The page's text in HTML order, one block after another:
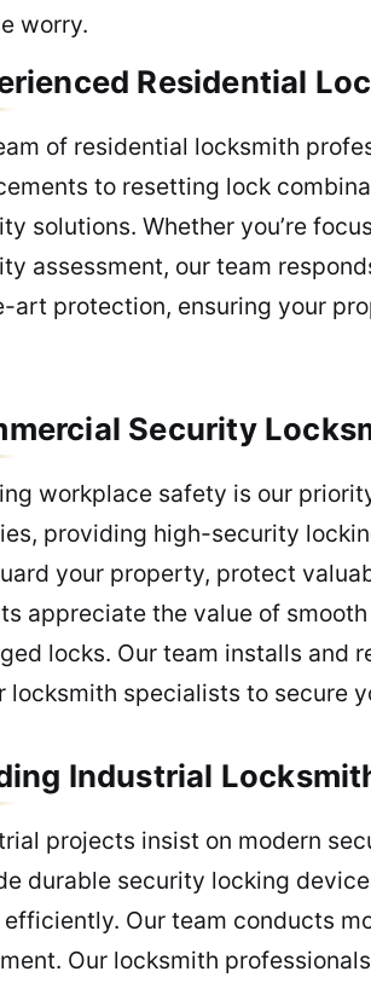
worry.
Residential
of residential locksmith
to resetting lock
solutions. Whether you’re
assessment, our team
art protection, ensuring your
Security
workplace safety is our
providing high-security
your property, protect
appreciate the value of
locks. Our team installs and
locksmith specialists to secure
Industrial
projects insist on modern
durable security locking
efficiently. Our team conducts
Our locksmith